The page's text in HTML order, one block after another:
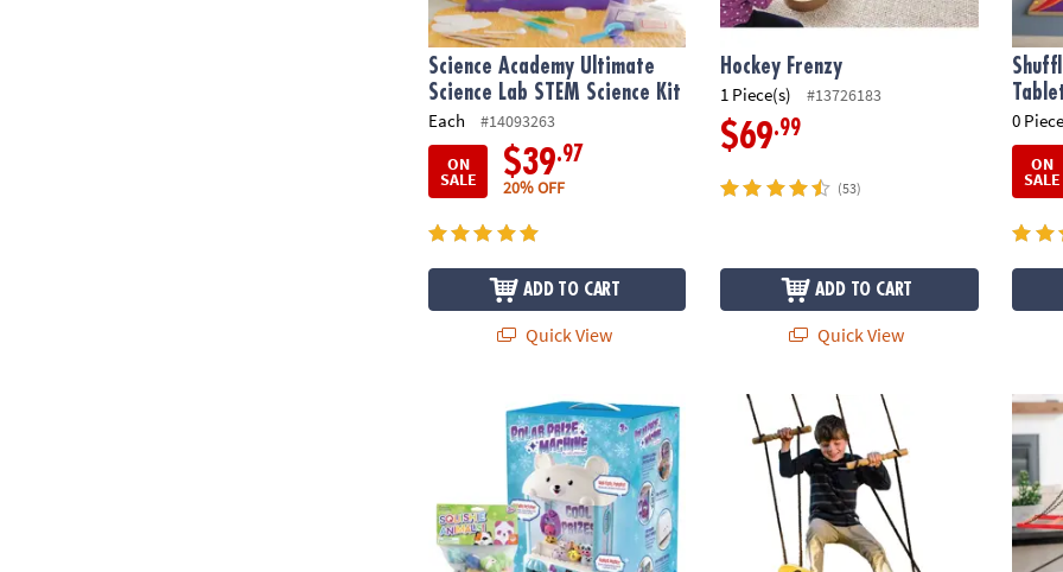
Science Academy Ultimate
Science Lab STEM Science Kit
Each
#14093263
ON
SALE $39.97
20% OFF
ADD TO CART
Quick View
Hockey Frenzy
1 Piece(s) #13726183
$69.99
(53)
ADD TO CART
Quick View
0
ON
SALE
Polar Prize Claw Machine & Squishy Animals: Set of 2
Swurfer Stand-Up Tree Swing Spin-